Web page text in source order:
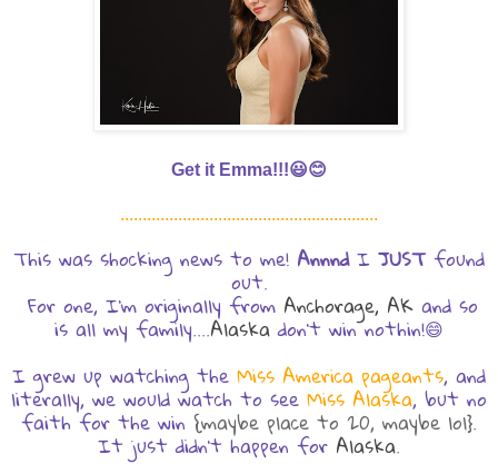
Get it Emma!!!😃😊
..........................................................
This was shocking news to me! AnnndI JUST found
out.
For one, I'm originally from Anchorage, AK and so
is all my family....Alaskadon't win nothin!😄
I grew up watching the Miss America pageants, and
literally, we would watch to see Miss Alaska, but no
faith for the win {maybe place to 20, maybe lol}.
It just didn't happen for Alaska.